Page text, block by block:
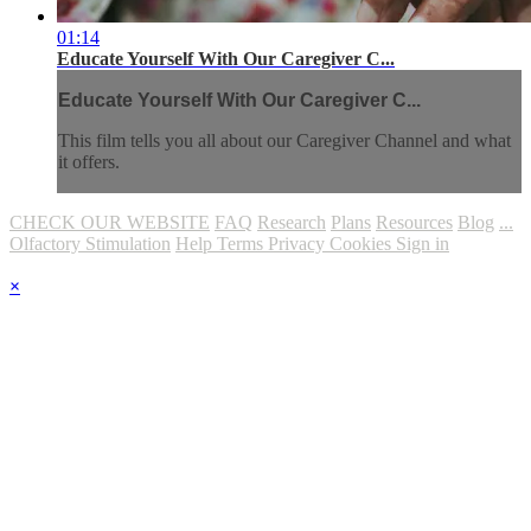
01:14
Educate Yourself With Our Caregiver C...
Educate Yourself With Our Caregiver C...
This film tells you all about our Caregiver Channel and what
it offers.
CHECK OUR WEBSITE FAQ Research Plans Resources Blog ...
Olfactory Stimulation Help Terms Privacy Cookies Sign in
×